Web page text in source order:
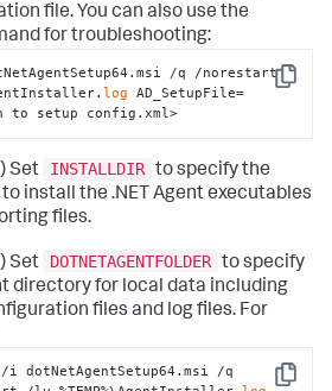
file. You can also use the
for troubleshooting:
Copy
/q /norestart
log AD_SetupFile=
to setup config.xml>
Set INSTALLDIR to specify the
install the .NET Agent executables
files.
Set DOTNETAGENTFOLDER to specify
directory for local data including
files and log files. For
Copy
/i dotNetAgentSetup64.msi /q